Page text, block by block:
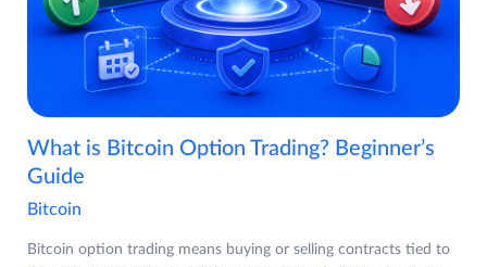
What is Bitcoin Option Trading? Beginner’s
Guide
Bitcoin
Bitcoin option trading means buying or selling contracts tied to